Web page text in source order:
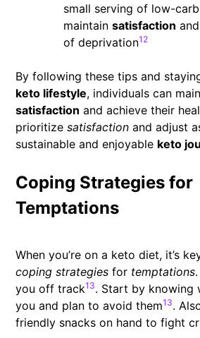
small serving of low-
maintain satisfaction
of deprivation12
By following these tips and
keto lifestyle, individuals can
satisfaction and achieve their
prioritize satisfactionand adjust
sustainable and enjoyable keto
Coping Strategies for
Temptations
When you’re on a keto diet, it’s
coping strategiesfor temptations
you off track13. Start by knowing
you and plan to avoid them13.
friendly snacks on hand to fight